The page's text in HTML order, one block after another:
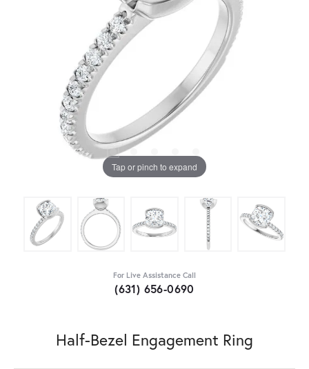
Tap or pinch to expand
For Live Assistance Call
(631) 656-0690
Half-Bezel Engagement Ring